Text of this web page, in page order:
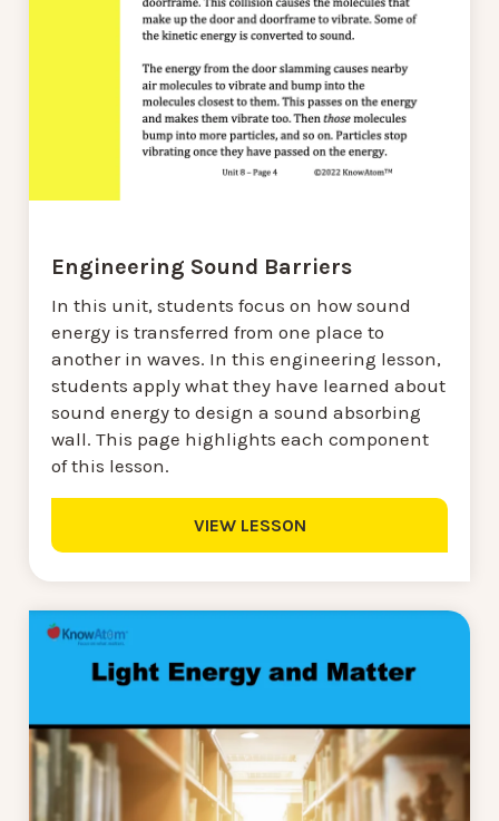
Engineering Sound Barriers
In this unit, students focus on how sound
energy is transferred from one place to
another in waves. In this engineering lesson,
students apply what they have learned about
sound energy to design a sound absorbing
wall. This page highlights each component
of this lesson.
VIEW LESSON